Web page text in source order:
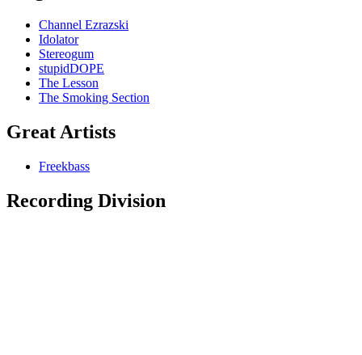
Channel Ezrazski
Idolator
Stereogum
stupidDOPE
The Lesson
The Smoking Section
Great Artists
Freekbass
Recording Division